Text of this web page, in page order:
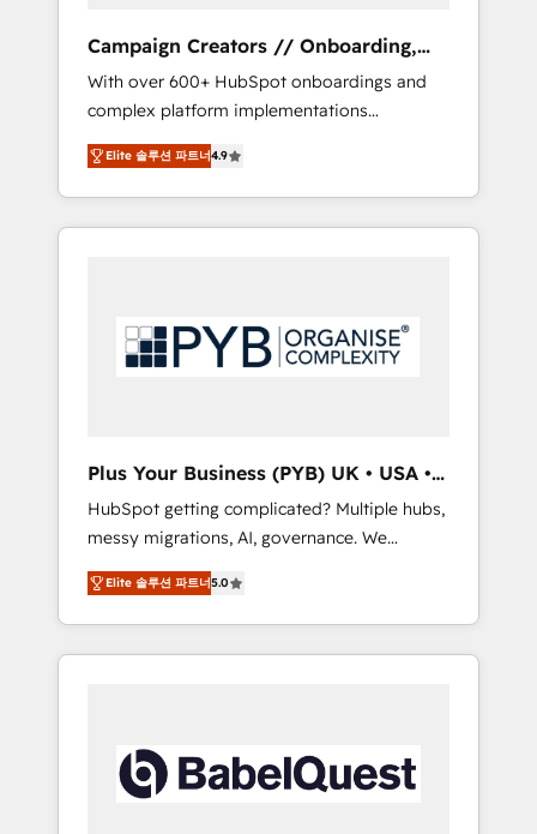
implementation and seamless integration of
the CRM platform into your digital
ecosystem. Would you like support in
deploying your inbound marketing strategy?
We'll provide support tailored to your needs
and sales objectives. With 125+ certifications,
we are part of the most certified Canadian
English & French.
Campaign Creators // Onboarding,
CRM Migration
With over 600+ HubSpot onboardings and
complex platform implementations
delivered, CC is the go-to Elite Solutions
Partner for businesses ready to migrate,
replatform, and scale smarter. We specialize
in high-impact CRM and CMS migrations and
turning fragmented systems into unified,
growth-ready HubSpot architectures that
custom integrations across your full tech
stack. - Custom object setup, CMS builds, and
full-funnel automation. - Dashboards,
lifecycle campaigns, and lead nurturing
sequences. - Cross-hub setup across
Marketing, Sales, Operations, and Service
Hubs. - Ongoing optimization, managed
Built to convert, scale, and drive results.
Elite 솔루션 파트너4.9
Plus Your Business (PYB) UK • USA •
Europe
HubSpot getting complicated? Multiple hubs,
messy migrations, AI, governance. We
organise that complexity, so your team can
put HubSpot to work... Welcome to our
Profile! We help with: • CRM implementation,
reports, workflows, and team training • CRM
governance for HubSpot-centred operations
A little about us: • Boutique 'Elite' team of 12 •
Elite 솔루션 파트너5.0